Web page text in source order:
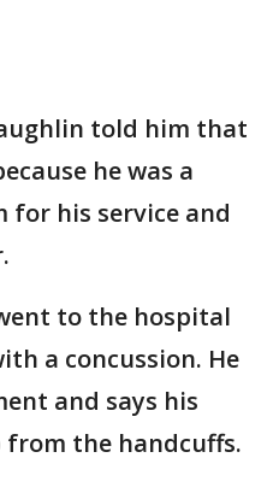
told him that
he was a
for his service and
to the hospital
a concussion. He
and says his
the handcuffs.